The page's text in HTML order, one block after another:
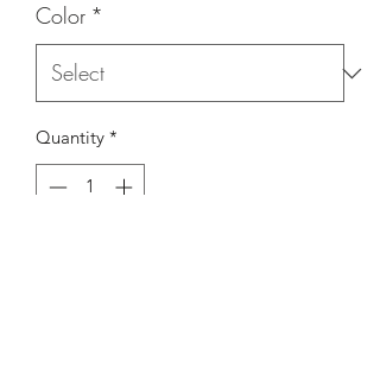
Color *
Quantity *